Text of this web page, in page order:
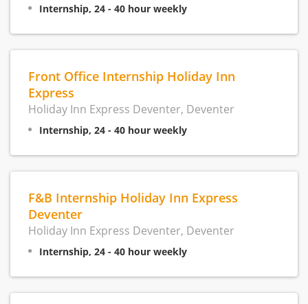
Internship, 24 - 40 hour weekly
Front Office Internship Holiday Inn
Express
Holiday Inn Express Deventer, Deventer
Internship, 24 - 40 hour weekly
F&B Internship Holiday Inn Express
Deventer
Holiday Inn Express Deventer, Deventer
Internship, 24 - 40 hour weekly